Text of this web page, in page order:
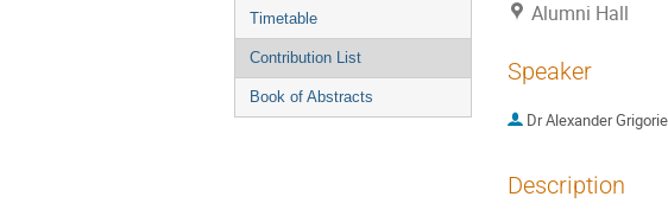
Timetable
Contribution List
Book of Abstracts
Alumni Hall
Speaker
DrAlexander
Description